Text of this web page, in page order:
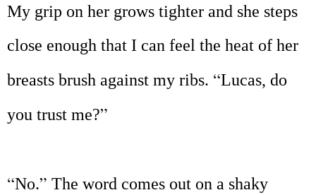
My grip on her grows tighter and she steps
close enough that I can feel the heat of her
breasts brush against my ribs. “Lucas, do
you trust me?”
“No.” The word comes out on a shaky